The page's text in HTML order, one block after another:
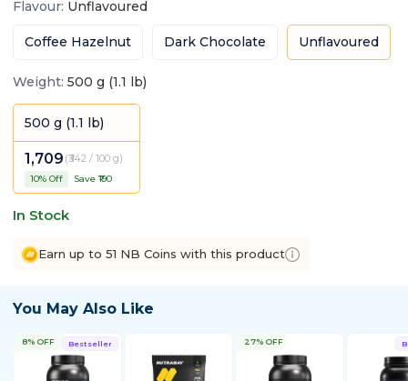
Flavour: Unflavoured
Coffee Hazelnut Dark Chocolate Unflavoured
Weight: 500 g (1.1 lb)
500 g (1.1 lb)
1,709 (₹342 / 100 g)
10% Off Save ₹ 190
In Stock
Earn up to 51 NB Coins with this product
You May Also Like
Bestseller
8% OFF 27% OFF